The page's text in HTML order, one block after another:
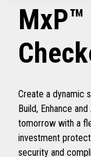
Create a dynamic
Build, Enhance
tomorrow with a
investment
security and